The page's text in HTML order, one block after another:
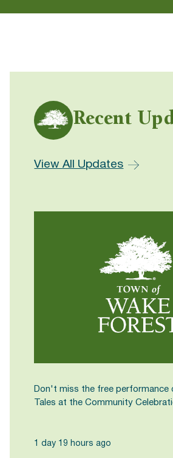
Recent
View All Updates
Don't miss the free performance
Tales at the Community
1 day 19 hours ago